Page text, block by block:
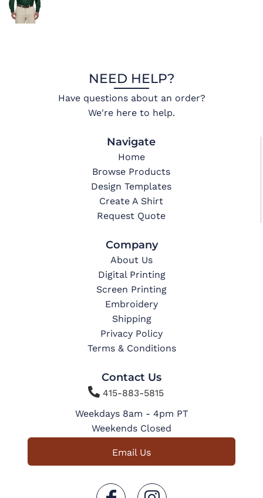
NEED HELP?
Have questions about an order?
We're here to help.
Navigate
Home
Browse Products
Design Templates
Create A Shirt
Request Quote
Company
About Us
Digital Printing
Screen Printing
Embroidery
Shipping
Privacy Policy
Terms & Conditions
Contact Us
415-883-5815
Weekdays 8am - 4pm PT
Weekends Closed
Email Us